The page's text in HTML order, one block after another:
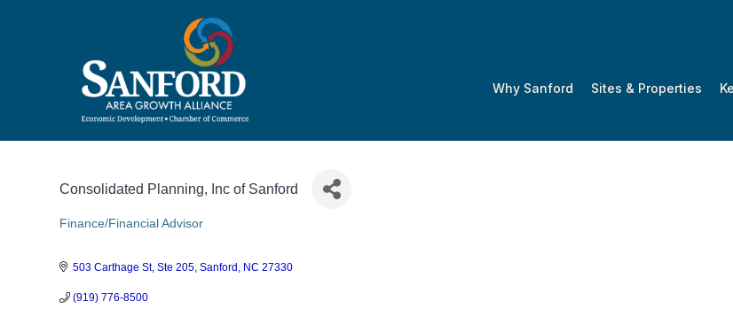
Why Sanford Sites & Properties
Consolidated Planning, Inc of Sanford
Categories
Finance/Financial Advisor
503 Carthage St, Ste 205 Sanford NC 27330
(919) 776-8500